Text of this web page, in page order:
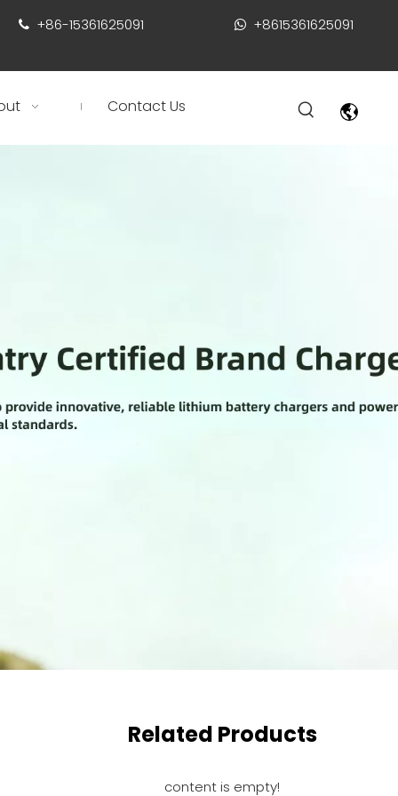
 +86-15361625091  +8615361625091
Contact Us
Related Products
content is empty!